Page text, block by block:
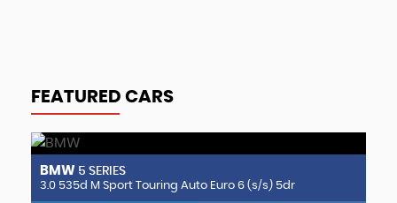
FEATURED CARS
BMW 5 SERIES
3.0 535d M Sport Touring Auto Euro 6 (s/s) 5dr